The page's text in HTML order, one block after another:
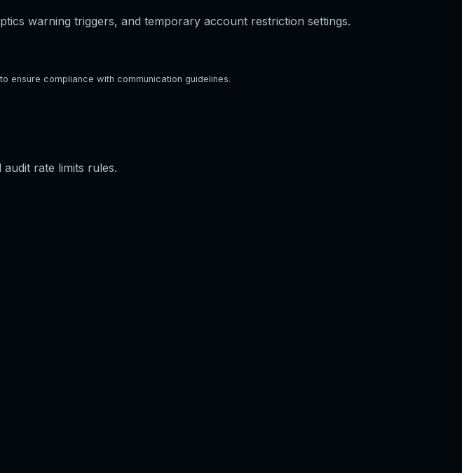
warning triggers, and temporary account restriction settings.
compliance with communication guidelines.
rate limits rules.